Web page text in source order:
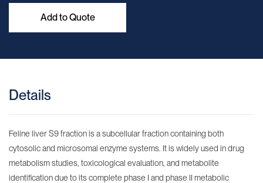
Add to Quote
Details
Feline liver S9 fraction is a subcellular fraction containing both
cytosolic and microsomal enzyme systems. It is widely used in drug
metabolism studies, toxicological evaluation, and metabolite
identification due to its complete phase I and phase II metabolic